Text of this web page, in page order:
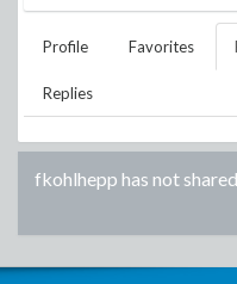
Profile Favorites
Replies
fkohlhepp has not